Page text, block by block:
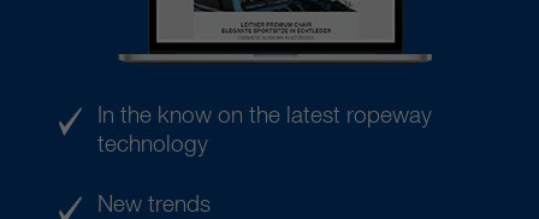
In the know on the latest ropeway
technology
New trends